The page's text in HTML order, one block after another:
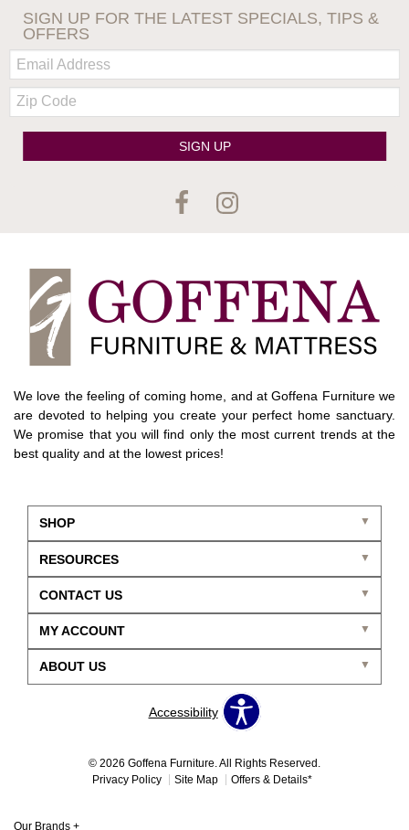
SIGN UP FOR THE LATEST SPECIALS, TIPS &
OFFERS
Email:
Zip
Code
SIGN UP
We love the feeling of coming home, and at Goffena Furniture we
are devoted to helping you create your perfect home sanctuary.
We promise that you will find only the most current trends at the
best quality and at the lowest prices!
SHOP
CONTACT US
ABOUT US
RESOURCES
MY ACCOUNT
Accessibility
© 2026 Goffena Furniture. All Rights Reserved.
Privacy Policy
Site Map Offers & Details*
Our Brands +